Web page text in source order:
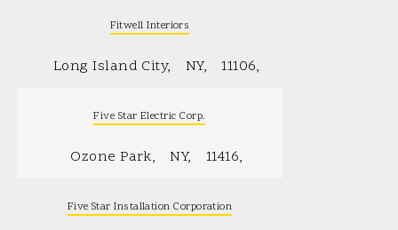
Fitwell Interiors
Long Island City NY 11106
Five Star Electric Corp.
Ozone Park NY 11416
Five Star Installation Corporation